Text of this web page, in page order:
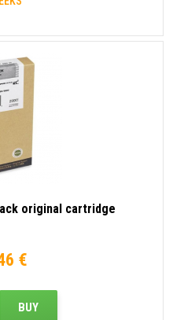
original cartridge
€
BUY